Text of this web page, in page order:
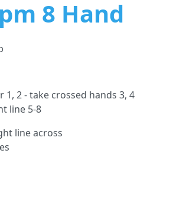
8 Hand
1, 2 - take crossed hands 3, 4
line 5-8
line across